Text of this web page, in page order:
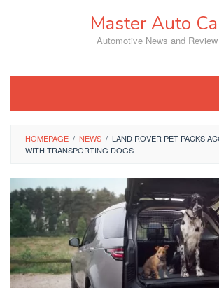
Master Auto
Automotive News and Review
HOMEPAGE / NEWS / LAND ROVER PET PACKS
WITH TRANSPORTING DOGS